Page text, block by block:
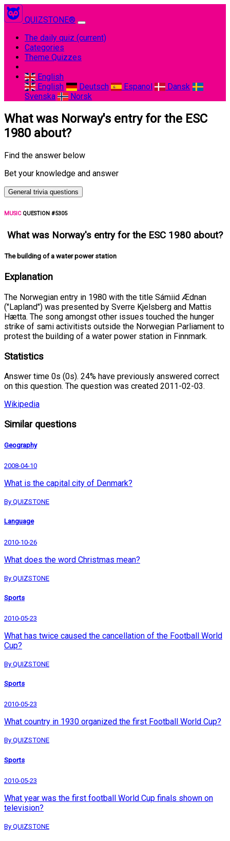
QUIZSTONE®
The daily quiz (current)
Categories
Theme Quizzes
English
English
Deutsch Espanol
Dansk
Svenska
Norsk
What was Norway's entry for the ESC
1980 about?
Find the answer below
Bet your knowledge and answer
General trivia questions
MUSICQUESTION #5305
What was Norway's entry for the ESC 1980 about?
The building of a water power station
Explanation
The Norwegian entry in 1980 with the title Sámiid Ædnan
("Lapland") was presented by Sverre Kjelsberg and Mattis
Hætta. The song amongst other issues touched the hunger
strike of sami activitists outside the Norwegian Parliament to
protest the building of a water power station in Finnmark.
Statistics
Answer time 0s (0s). 24% have previously answered correct
on this question. The question was created 2011-02-03.
Wikipedia
Similar questions
Geography
2008-04-10
What is the capital city of Denmark?
By QUIZSTONE
Language
2010-10-26
What does the word Christmas mean?
By QUIZSTONE
Sports
2010-05-23
What has twice caused the cancellation of the Football World
Cup?
By QUIZSTONE
Sports
2010-05-23
What country in 1930 organized the first Football World Cup?
By QUIZSTONE
Sports
2010-05-23
What year was the first football World Cup finals shown on
television?
By QUIZSTONE